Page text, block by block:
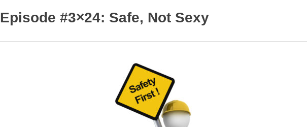
Episode #3×24: Safe, Not Sexy